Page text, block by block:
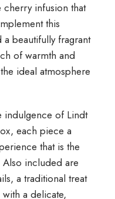
cherry infusion that
this
beautifully fragrant
of warmth and
ideal atmosphere
indulgence of Lindt
each piece a
that is the
included are
a traditional treat
a delicate,